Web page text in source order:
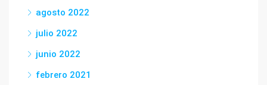
agosto 2022
julio 2022
junio 2022
febrero 2021